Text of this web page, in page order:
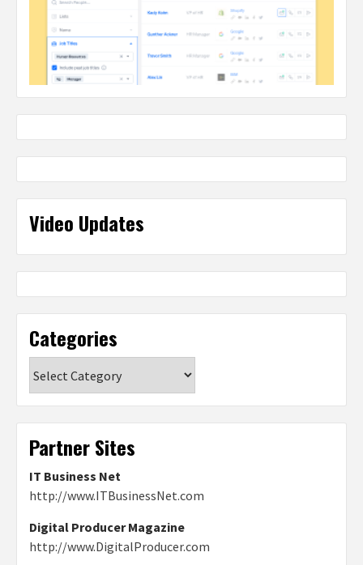
Video Updates
Categories
Partner Sites
IT Business Net
http://www.ITBusinessNet.com
Digital Producer Magazine
http://www.DigitalProducer.com